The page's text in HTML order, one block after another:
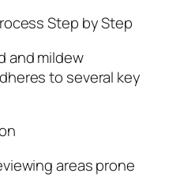
Step by Step
and mildew
to several key
areas prone